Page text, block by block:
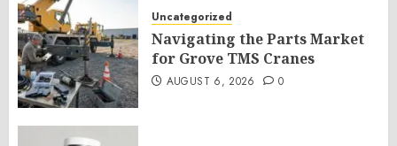
Uncategorized
Navigating the Parts Market
for Grove TMS Cranes
AUGUST 6, 2026 0